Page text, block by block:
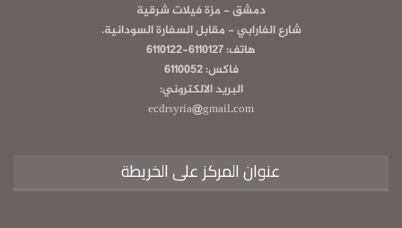
دمشق - مزة فيلات شرقية
شارع الفارابي - مقابل السفارة السودانية.
هاتف: 6110127-6110122
فاكس: 6110052
البريد الالكتروني:
ecdrsyria@gmail.com
عنوان المركز على الخريطة